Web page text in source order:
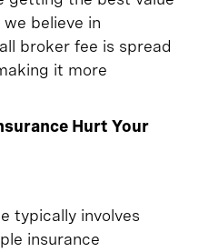
believe in
broker fee is spread
it more
Hurt Your
typically involves
insurance